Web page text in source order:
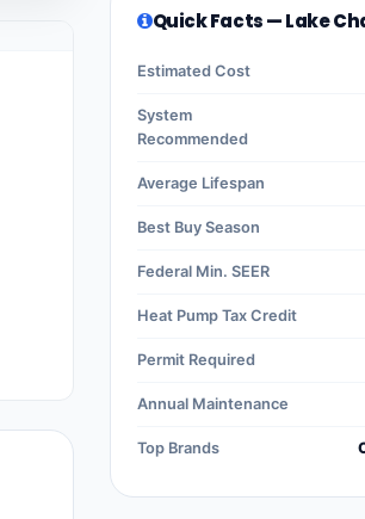
Quick Facts — Lake
Estimated Cost
System
Recommended
Average Lifespan
Best Buy Season
Federal Min. SEER
Heat Pump Tax Credit
Permit Required
Annual Maintenance
Top Brands